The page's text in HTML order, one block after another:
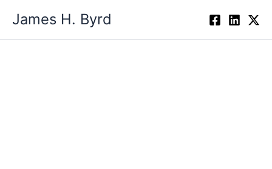
James H. Byrd